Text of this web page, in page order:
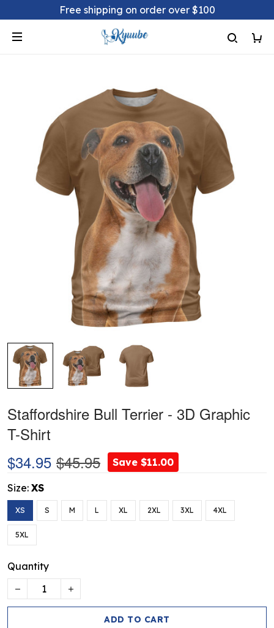
Free shipping on order over $100
Staffordshire Bull Terrier - 3D Graphic
T-Shirt
$34.95 $45.95 Save $11.00
Size: XS
XS S M L XL 2XL 3XL 4XL
5XL
Quantity
ADD TO CART